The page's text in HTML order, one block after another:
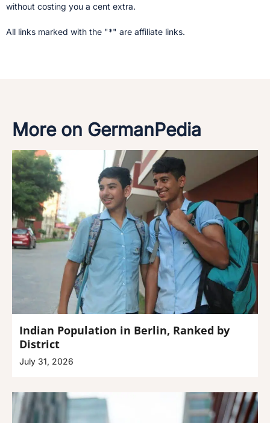
without costing you a cent extra.
All links marked with the "*" are affiliate links.
More on GermanPedia
Indian Population in Berlin, Ranked by
District
July 31, 2026